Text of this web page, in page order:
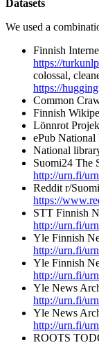
Datasets
We used a
Finnish
https://
colossal,
https://
Common
Finnish
Lönnrot
ePub National
National
Suomi24 The
http://urn.fi/
Reddit r/
https://
STT Finnish
http://urn.fi/
Yle Finnish
http://urn.fi/
Yle Finnish
http://urn.fi/
Yle News
http://urn.fi/
Yle News
http://urn.fi/
ROOTS